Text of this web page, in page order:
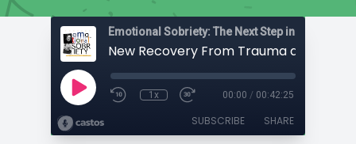
Emotional Sobriety: The Next Step in Recovery
New Recovery From Trauma and PTSD
1x 00:00 / 00:42:25
SUBSCRIBE SHARE